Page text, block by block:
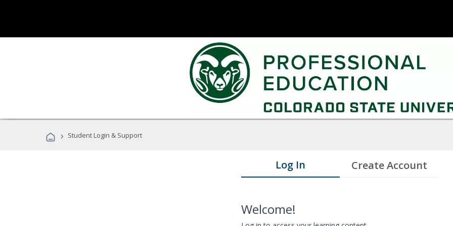
› Student Login & Support
Log In Create Account
Welcome!